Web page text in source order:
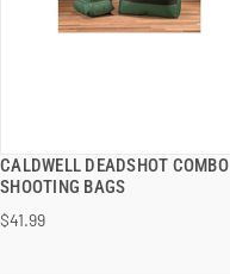
CALDWELL DEADSHOT COMBO
SHOOTING BAGS
$41.99
QUICK VIEW
ADD TO CART